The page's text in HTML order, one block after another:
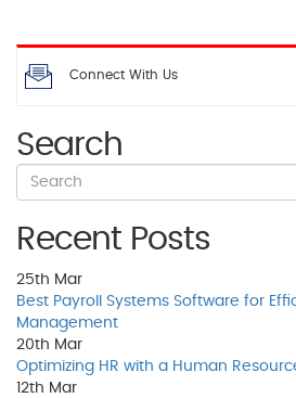
Connect With Us
Search
Recent Posts
25th Mar
Best Payroll Systems Software for
Management
20th Mar
Optimizing HR with a Human
12th Mar